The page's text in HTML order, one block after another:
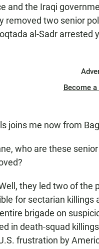
and the Iraqi
removed two senior
al-Sadr arrested
Become
joins me now from
who are these
Well, they led two of
for sectarian
brigade on
in death-squad
frustration by